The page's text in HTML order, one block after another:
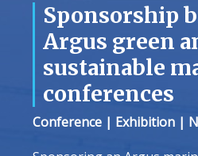
Sponsorship
Argus green
sustainable
conferences
Conference | Exhibition |